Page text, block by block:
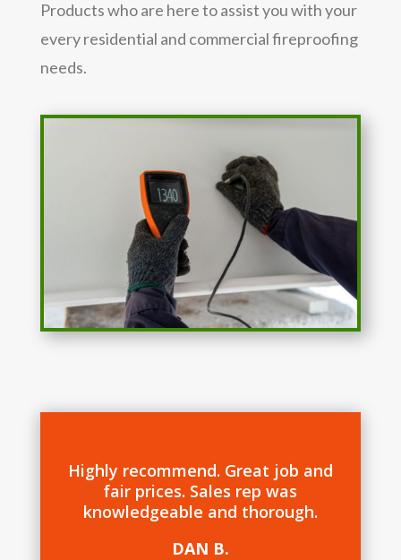
Products who are here to assist you with your
every residential and commercial fireproofing
needs.
Highly recommend. Great job and
fair prices. Sales rep was
knowledgeable and thorough.
DAN B.